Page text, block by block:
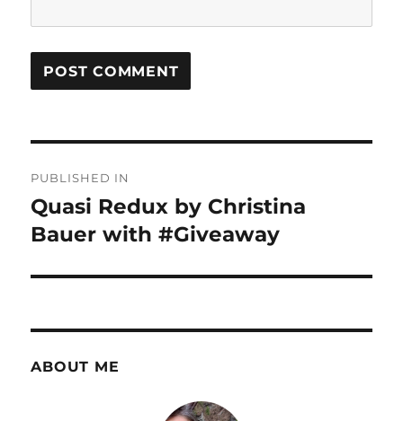
navigation
PUBLISHED IN
Quasi Redux by Christina
Bauer with #Giveaway
ABOUT ME